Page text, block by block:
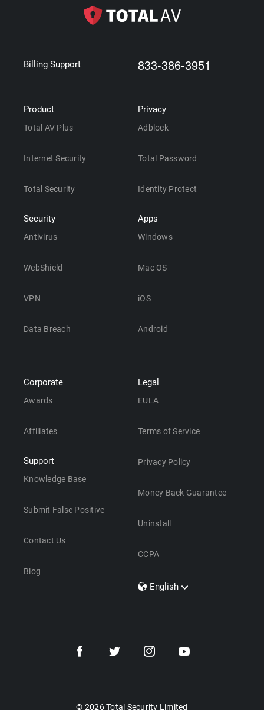
Billing Support 833-386-3951
Product
Total AV Plus
Internet Security
Total Security
Security
Antivirus
WebShield
VPN
Data Breach
Privacy
Adblock
Total Password
Identity Protect
Apps
Windows
Mac OS
iOS
Android
Corporate
Awards
Affiliates
Support
Knowledge Base
Submit False Positive
Contact Us
Blog
Legal
EULA
Terms of Service
Privacy Policy
Money Back Guarantee
Uninstall
CCPA
English
Dansk
© 2026 Total Security Limited